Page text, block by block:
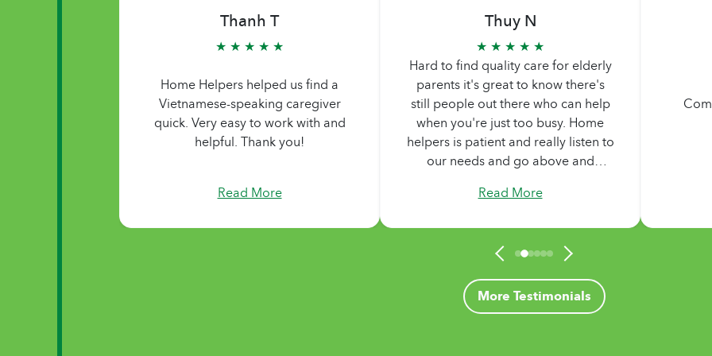
Thanh T
★ ★ ★ ★ ★
Home Helpers helped us find a
Vietnamese-speaking caregiver
quick. Very easy to work with and
helpful. Thank you!
Read More
Thuy N
★ ★ ★ ★ ★
Hard to find quality care for elderly
parents it's great to know there's
still people out there who can help
when you're just too busy. Home
helpers is patient and really listen to
our needs and go above and
too pushy. Didn't feel any pressure
Treated us like family.
Read More
More Testimonials